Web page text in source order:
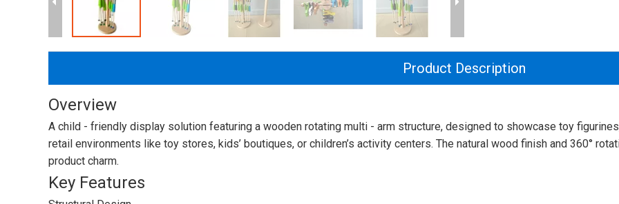
Product Description
Overview
A child - friendly display solution featuring a wooden rotating multi - arm structure, designed to showcase toy
retail environments like toy stores, kids’ boutiques, or children’s activity centers. The natural wood finish and 360°
product charm.
Key Features